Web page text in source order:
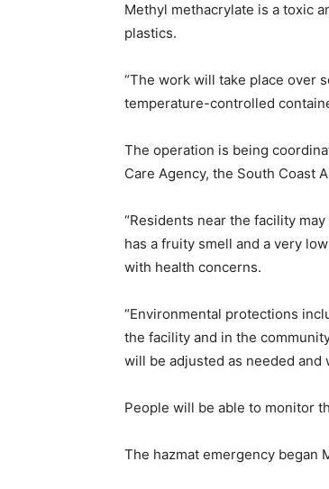
Methyl methacrylate is a toxic
plastics.
“The work will take place over
temperature-controlled
The operation is being
Care Agency, the South Coast
“Residents near the facility
has a fruity smell and a very
with health concerns.
“Environmental protections
the facility and in the
will be adjusted as needed
People will be able to monitor
The hazmat emergency began